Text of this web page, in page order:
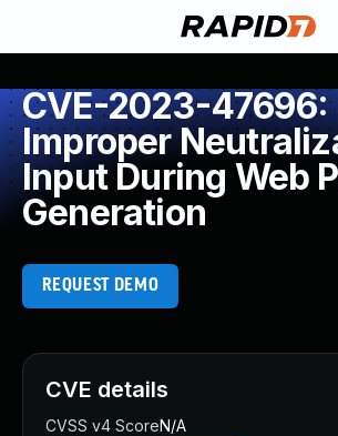
CVE-2023-47696:
Improper
Input During Web
Generation
REQUEST DEMO
CVE details
CVSS v4 ScoreN/A